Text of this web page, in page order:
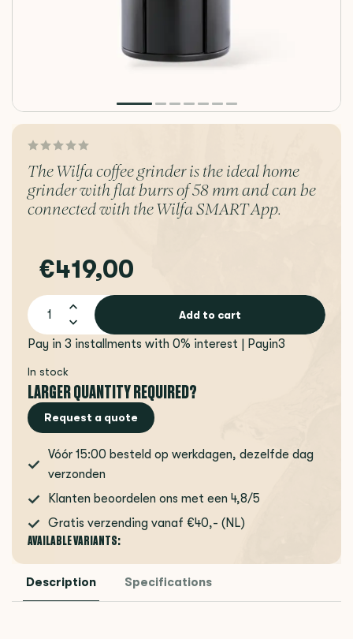
The Wilfa coffee grinder is the ideal home
grinder with flat burrs of 58 mm and can be
connected with the Wilfa SMART App.
€419,00
Add to cart
Pay in 3 installments with 0% interest | Payin3
In stock
LARGER QUANTITY REQUIRED?
Request a quote
Vóór 15:00 besteld op werkdagen, dezelfde dag
verzonden
Klanten beoordelen ons met een 4,8/5
Gratis verzending vanaf €40,- (NL)
AVAILABLE VARIANTS:
Description Specifications